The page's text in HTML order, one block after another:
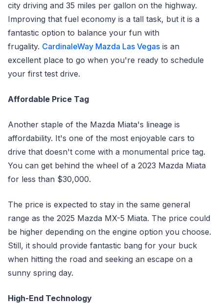
city driving and 35 miles per gallon on the highway.
Improving that fuel economy is a tall task, but it is a
fantastic option to balance your fun with
frugality. CardinaleWay Mazda Las Vegas is an
excellent place to go when you're ready to schedule
your first test drive.
Affordable Price Tag
Another staple of the Mazda Miata's lineage is
affordability. It's one of the most enjoyable cars to
drive that doesn't come with a monumental price tag.
You can get behind the wheel of a 2023 Mazda Miata
for less than $30,000.
The price is expected to stay in the same general
range as the 2025 Mazda MX-5 Miata. The price could
be higher depending on the engine option you choose.
Still, it should provide fantastic bang for your buck
when hitting the road and seeking an escape on a
sunny spring day.
High-End Technology